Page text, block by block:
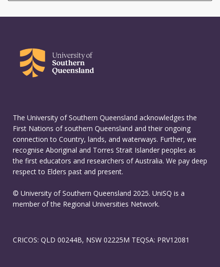
The University of Southern Queensland acknowledges the
First Nations of southern Queensland and their ongoing
connection to Country, lands, and waterways. Further, we
recognise Aboriginal and Torres Strait Islander peoples as
the first educators and researchers of Australia. We pay deep
respect to Elders past and present.
© University of Southern Queensland 2025. UniSQ is a
member of the Regional Universities Network.
CRICOS: QLD 00244B, NSW 02225M TEQSA: PRV12081